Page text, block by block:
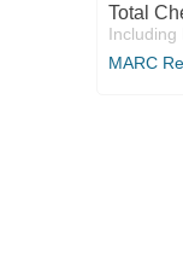
Total
Including
MARC